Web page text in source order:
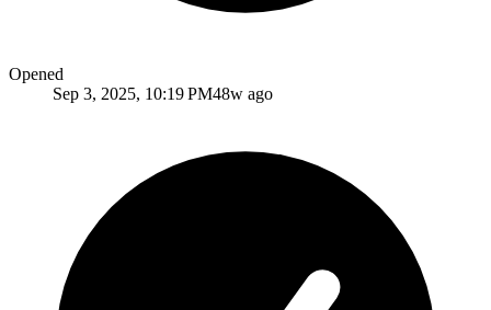
Opened
Sep 3, 2025, 10:19 PM48w ago